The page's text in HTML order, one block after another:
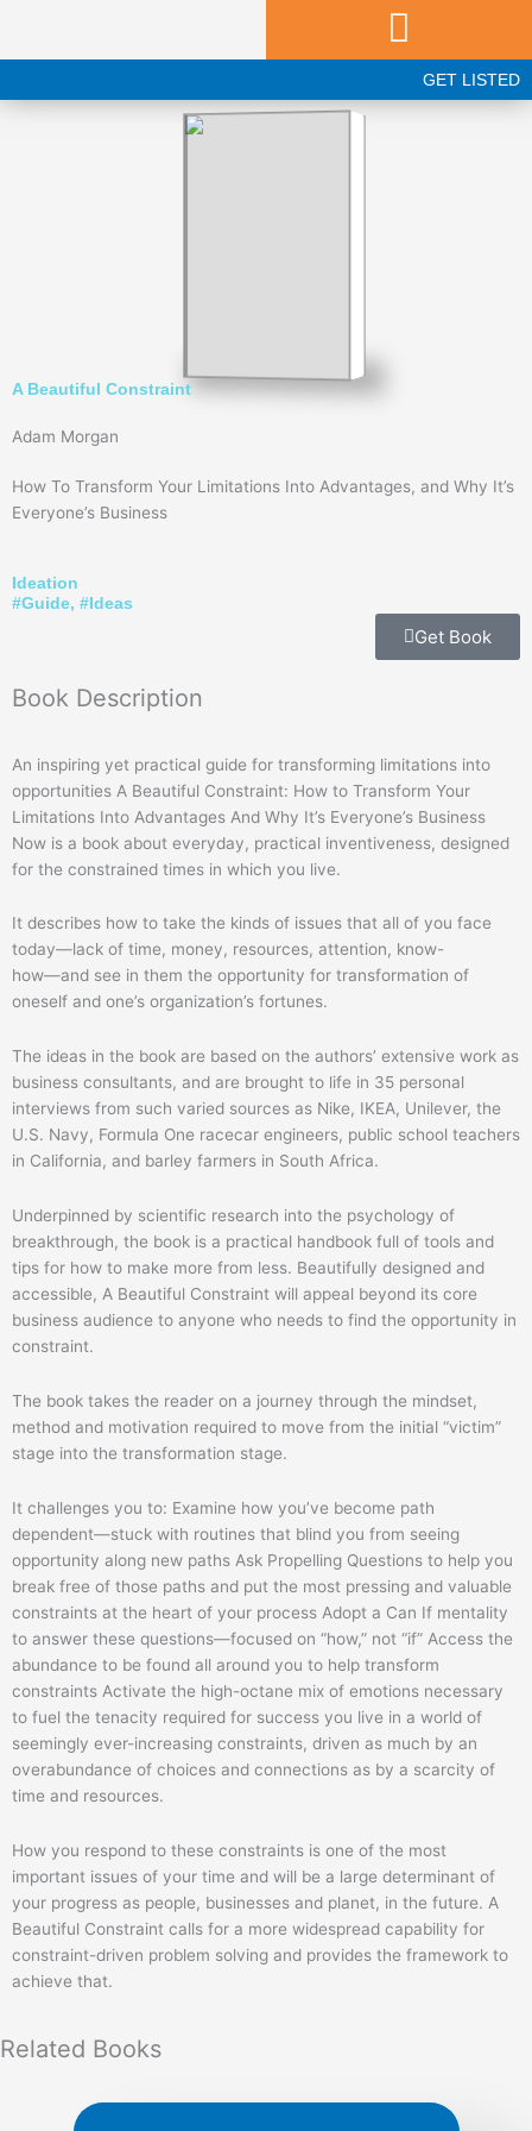
content
GET LISTED
A Beautiful Constraint
Adam Morgan
How To Transform Your Limitations Into Advantages, and Why It’s
Everyone’s Business
Ideation
#Guide, #Ideas
Get Book
Book Description
An inspiring yet practical guide for transforming limitations into
opportunities A Beautiful Constraint: How to Transform Your
Limitations Into Advantages And Why It’s Everyone’s Business
Now is a book about everyday, practical inventiveness, designed
for the constrained times in which you live.
It describes how to take the kinds of issues that all of you face
today―lack of time, money, resources, attention, know-
how―and see in them the opportunity for transformation of
oneself and one’s organization’s fortunes.
The ideas in the book are based on the authors’ extensive work as
business consultants, and are brought to life in 35 personal
interviews from such varied sources as Nike, IKEA, Unilever, the
U.S. Navy, Formula One racecar engineers, public school teachers
in California, and barley farmers in South Africa.
Underpinned by scientific research into the psychology of
breakthrough, the book is a practical handbook full of tools and
tips for how to make more from less. Beautifully designed and
accessible, A Beautiful Constraint will appeal beyond its core
business audience to anyone who needs to find the opportunity in
constraint.
The book takes the reader on a journey through the mindset,
method and motivation required to move from the initial “victim”
stage into the transformation stage.
It challenges you to: Examine how you’ve become path
dependent―stuck with routines that blind you from seeing
opportunity along new paths Ask Propelling Questions to help you
break free of those paths and put the most pressing and valuable
constraints at the heart of your process Adopt a Can If mentality
to answer these questions―focused on “how,” not “if” Access the
abundance to be found all around you to help transform
constraints Activate the high-octane mix of emotions necessary
to fuel the tenacity required for success you live in a world of
seemingly ever-increasing constraints, driven as much by an
overabundance of choices and connections as by a scarcity of
time and resources.
How you respond to these constraints is one of the most
important issues of your time and will be a large determinant of
your progress as people, businesses and planet, in the future. A
Beautiful Constraint calls for a more widespread capability for
constraint-driven problem solving and provides the framework to
achieve that.
Related Books